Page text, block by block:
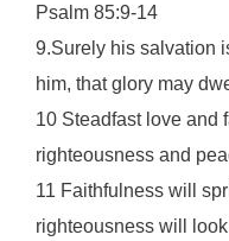
Psalm 85:9-14
9.Surely his salvation
him, that glory may
10 Steadfast love and
righteousness and
11 Faithfulness will
righteousness will